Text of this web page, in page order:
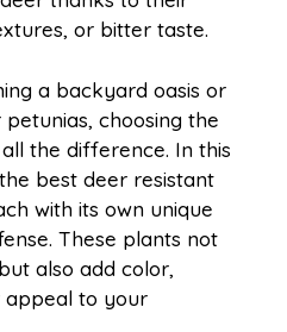
A
p
p
t
or bitter taste.
a backyard oasis or
choosing the
the difference. In this
best deer resistant
with its own unique
These plants not
also add color,
appeal to your